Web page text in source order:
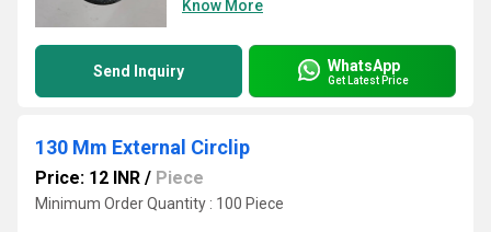
Know More
Send Inquiry WhatsApp
Get Latest Price
130 Mm External Circlip
Price: 12 INR / Piece
Minimum Order Quantity : 100 Piece